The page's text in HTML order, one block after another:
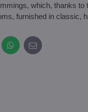
which, thanks
furnished in classic,
WhatsApp
E-
mail